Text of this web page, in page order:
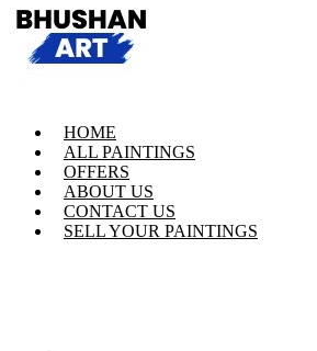
HOME
ALL PAINTINGS
OFFERS
ABOUT US
CONTACT US
SELL YOUR PAINTINGS